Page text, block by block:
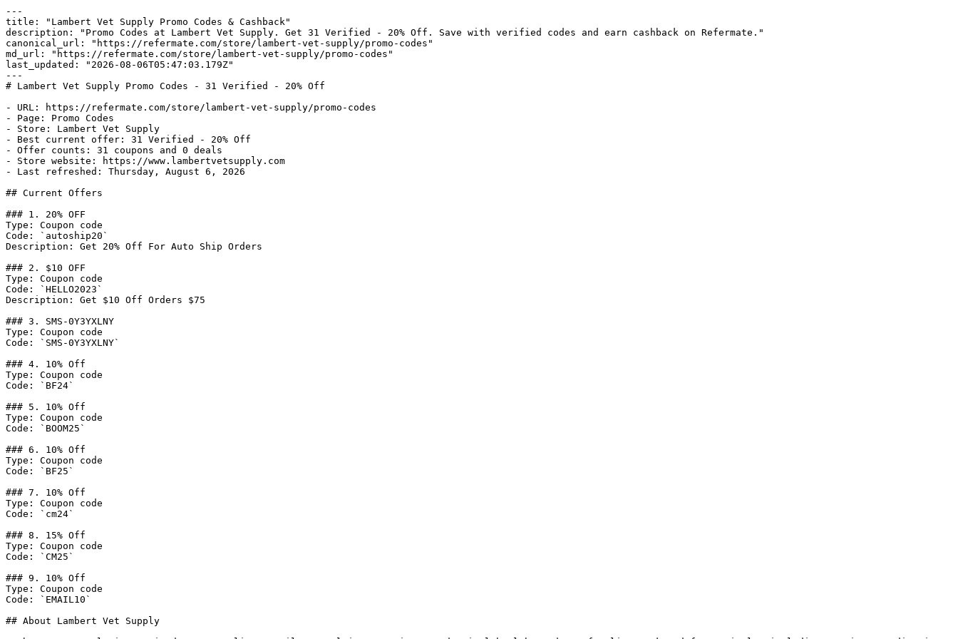
---
title: "Lambert Vet Supply Promo Codes & Cashback"
description: "Promo Codes at Lambert Vet Supply. Get 31 Verified - 20% Off. Save with verified codes and earn cashback on Refermate."
canonical_url: "https://refermate.com/store/lambert-vet-supply/promo-codes"
md_url: "https://refermate.com/store/lambert-vet-supply/promo-codes"
last_updated: "2026-08-06T05:47:03.179Z"
---
# Lambert Vet Supply Promo Codes - 31 Verified - 20% Off
- URL: https://refermate.com/store/lambert-vet-supply/promo-codes
- Page: Promo Codes
- Store: Lambert Vet Supply
- Best current offer: 31 Verified - 20% Off
- Offer counts: 31 coupons and 0 deals
- Store website: https://www.lambertvetsupply.com
- Last refreshed: Thursday, August 6, 2026
## Current Offers
### 1. 20% OFF
Type: Coupon code
Code: `autoship20`
Description: Get 20% Off For Auto Ship Orders
### 2. $10 OFF
Type: Coupon code
Code: `HELLO2023`
Description: Get $10 Off Orders $75
### 3. SMS-0Y3YXLNY
Type: Coupon code
Code: `SMS-0Y3YXLNY`
### 4. 10% Off
Type: Coupon code
Code: `BF24`
### 5. 10% Off
Type: Coupon code
Code: `BOOM25`
### 6. 10% Off
Type: Coupon code
Code: `BF25`
### 7. 10% Off
Type: Coupon code
Code: `cm24`
### 8. 15% Off
Type: Coupon code
Code: `CM25`
### 9. 10% Off
Type: Coupon code
Code: `EMAIL10`
## About Lambert Vet Supply